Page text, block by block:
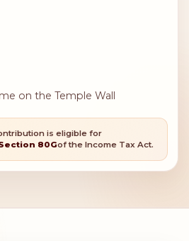
on the Temple Wall
is eligible for
80Gof the Income Tax Act.